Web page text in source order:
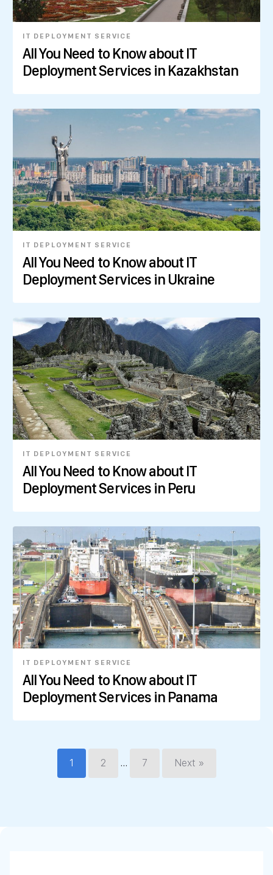
IT DEPLOYMENT SERVICE
All You Need to Know about IT
Deployment Services in Kazakhstan
IT DEPLOYMENT SERVICE
All You Need to Know about IT
Deployment Services in Ukraine
IT DEPLOYMENT SERVICE
All You Need to Know about IT
Deployment Services in Peru
IT DEPLOYMENT SERVICE
All You Need to Know about IT
Deployment Services in Panama
1 2 … 7 Next »